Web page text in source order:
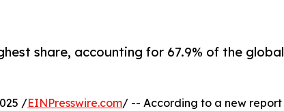
share, accounting for 67.9% of the global
/EINPresswire.com/ -- According to a new report